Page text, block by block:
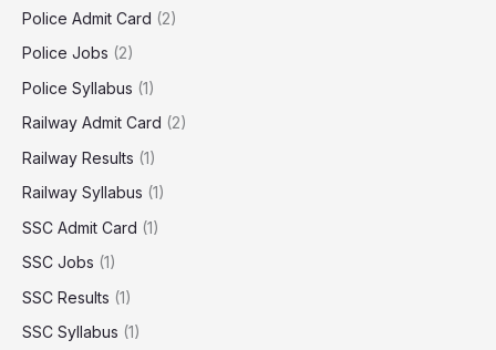
Police Admit Card (2)
Police Jobs (2)
Police Syllabus (1)
Railway Admit Card (2)
Railway Results (1)
Railway Syllabus (1)
SSC Admit Card (1)
SSC Jobs (1)
SSC Results (1)
SSC Syllabus (1)